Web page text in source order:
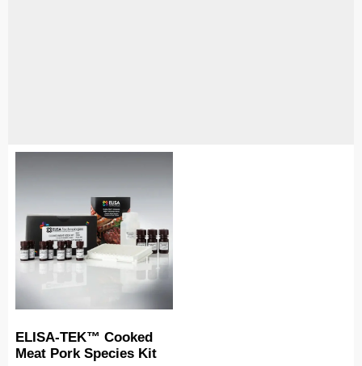
ELISA-TEK™ Cooked
Meat Pork Species Kit